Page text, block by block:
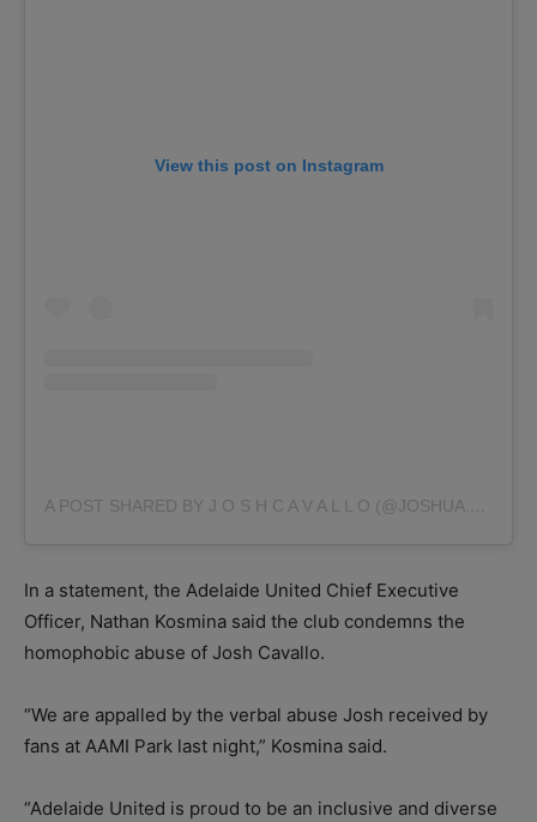
View this post on Instagram
In a statement, the Adelaide United Chief Executive
Officer, Nathan Kosmina said the club condemns the
homophobic abuse of Josh Cavallo.
“We are appalled by the verbal abuse Josh received by
fans at AAMI Park last night,” Kosmina said.
“Adelaide United is proud to be an inclusive and diverse